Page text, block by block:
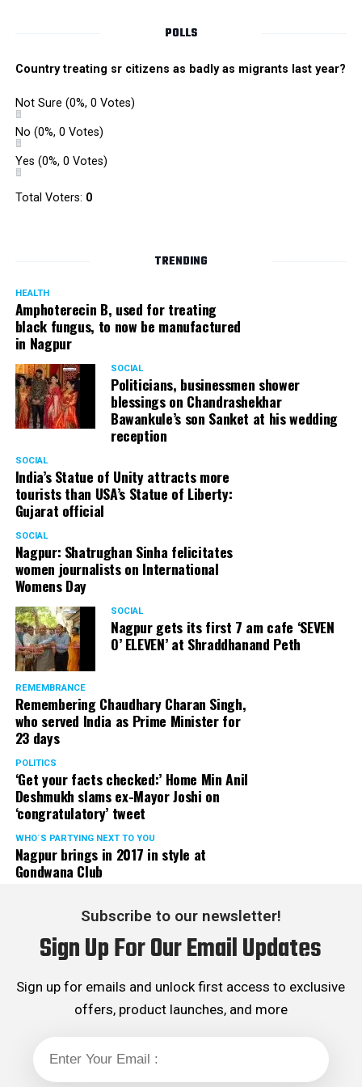
freedom than the limitless world of the Internet, thus
UP NEXT
5 months after farmer ends life, son hangs himself over
mounting debt in Katol
DON'T MISS
Home tutor arrested for molesting two minor girls in
Nagpur
POLLS
Country treating sr citizens as badly as migrants last year?
Not Sure (0%, 0 Votes)
No (0%, 0 Votes)
Yes (0%, 0 Votes)
Total Voters: 0
TRENDING
HEALTH
Amphoterecin B, used for treating
black fungus, to now be manufactured
in Nagpur
SOCIAL
Politicians, businessmen shower
blessings on Chandrashekhar
Bawankule’s son Sanket at his wedding
reception
SOCIAL
India’s Statue of Unity attracts more
tourists than USA’s Statue of Liberty:
Gujarat official
SOCIAL
Nagpur: Shatrughan Sinha felicitates
women journalists on International
Womens Day
SOCIAL
Nagpur gets its first 7 am cafe ‘SEVEN
O’ ELEVEN’ at Shraddhanand Peth
REMEMBRANCE
Remembering Chaudhary Charan Singh,
who served India as Prime Minister for
23 days
POLITICS
‘Get your facts checked:’ Home Min Anil
Deshmukh slams ex-Mayor Joshi on
‘congratulatory’ tweet
WHO´S PARTYING NEXT TO YOU
Nagpur brings in 2017 in style at
Gondwana Club
Subscribe to our newsletter!
Sign Up For Our Email Updates
Sign up for emails and unlock first access to exclusive
offers, product launches, and more